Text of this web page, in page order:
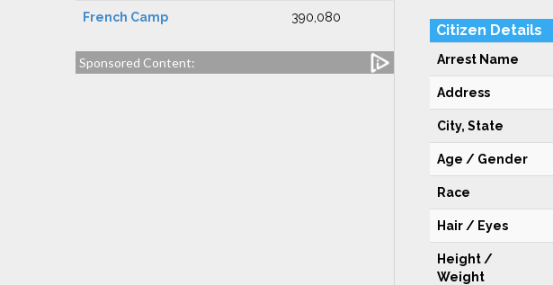
French Camp 390,080
Sponsored Content:
Citizen Details
Arrest Name
Address
City, State
Age / Gender
Race
Hair / Eyes
Height /
Weight